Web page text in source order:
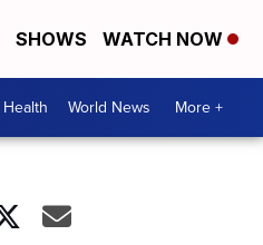
SHOWS WATCH NOW
Health World News More +